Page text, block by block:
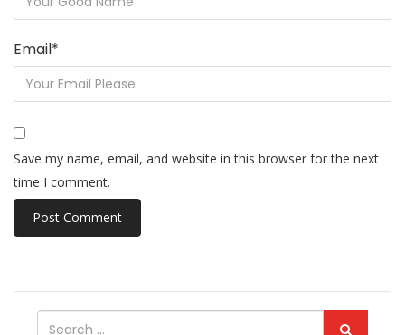
Email*
Save my name, email, and website in this browser for the next
time I comment.